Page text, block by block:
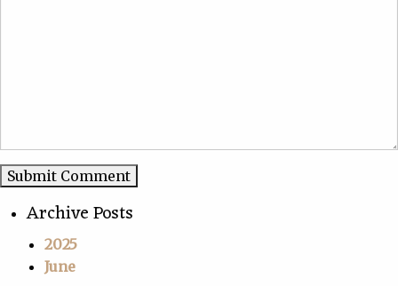
Archive Posts
2025
June